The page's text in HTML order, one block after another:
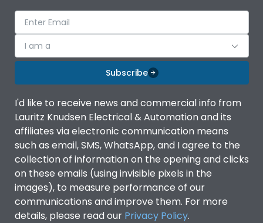
I am a
Subscribe
I'd like to receive news and commercial info from
Lauritz Knudsen Electrical & Automation and its
affiliates via electronic communication means
such as email, SMS, WhatsApp, and I agree to the
collection of information on the opening and clicks
on these emails (using invisible pixels in the
images), to measure performance of our
communications and improve them. For more
details, please read our Privacy Policy.